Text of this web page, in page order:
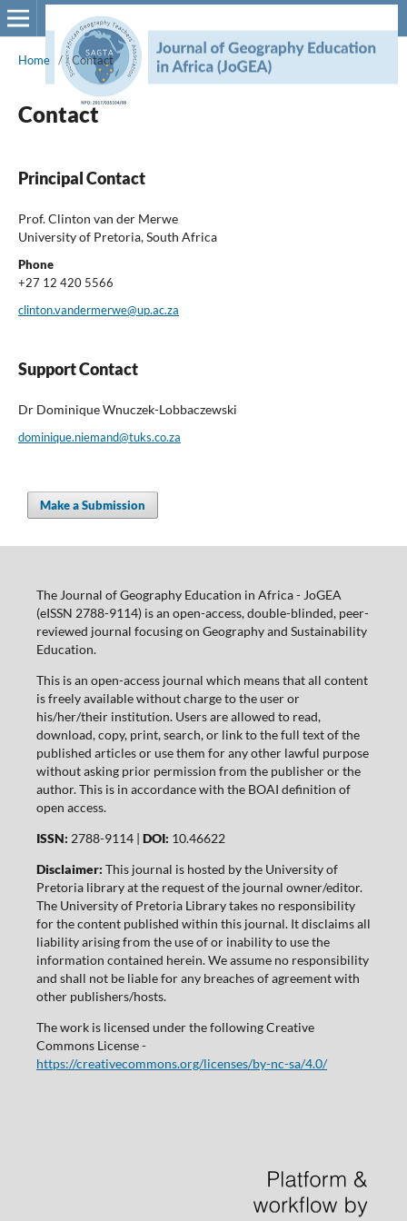
Home / Contact
Contact
Principal Contact
Prof. Clinton van der Merwe
University of Pretoria, South Africa
Phone
+27 12 420 5566
clinton.vandermerwe@up.ac.za
Support Contact
Dr Dominique Wnuczek-Lobbaczewski
dominique.niemand@tuks.co.za
Make a Submission
The Journal of Geography Education in Africa - JoGEA
(eISSN 2788-9114) is an open-access, double-blinded, peer-
reviewed journal focusing on Geography and Sustainability
Education.
This is an open-access journal which means that all content
is freely available without charge to the user or
his/her/their institution. Users are allowed to read,
download, copy, print, search, or link to the full text of the
published articles or use them for any other lawful purpose
without asking prior permission from the publisher or the
author. This is in accordance with the BOAI definition of
open access.
ISSN: 2788-9114 | DOI: 10.46622
Disclaimer: This journal is hosted by the University of
Pretoria library at the request of the journal owner/editor.
The University of Pretoria Library takes no responsibility
for the content published within this journal. It disclaims all
liability arising from the use of or inability to use the
information contained herein. We assume no responsibility
and shall not be liable for any breaches of agreement with
other publishers/hosts.
The work is licensed under the following Creative
Commons License -
https://creativecommons.org/licenses/by-nc-sa/4.0/